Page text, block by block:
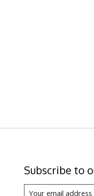
Subscribe to